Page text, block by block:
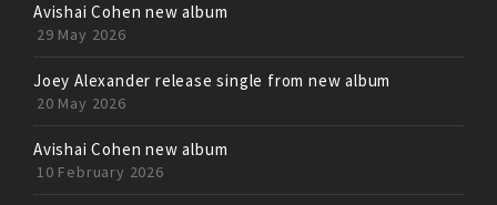
Avishai Cohen new album
29 May 2026
Joey Alexander release single from new album
20 May 2026
Avishai Cohen new album
10 February 2026